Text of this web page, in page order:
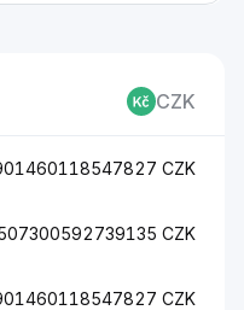
CZK
CZK
CZK
CZK